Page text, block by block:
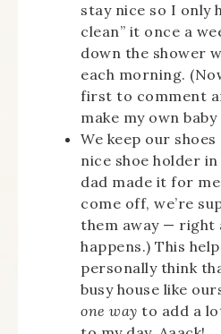
stay nice so I only
clean” it once a
down the shower
each morning.
first to comment
make my own baby
We keep our
nice shoe holder
dad made it for
come off, we’re
them away — right
happens.) This
personally think
busy house like
one way to add a